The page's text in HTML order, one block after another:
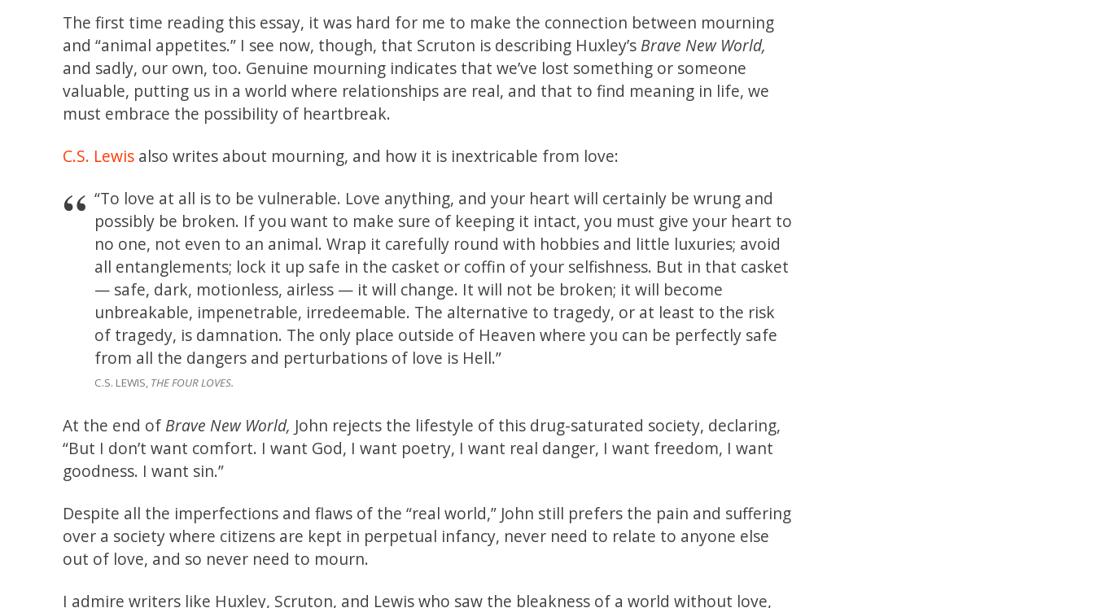
The first time reading this essay, it was hard for me to make the connection between mourning
and “animal appetites.” I see now, though, that Scruton is describing Huxley’s Brave New World,
and sadly, our own, too. Genuine mourning indicates that we’ve lost something or someone
valuable, putting us in a world where relationships are real, and that to find meaning in life, we
must embrace the possibility of heartbreak.
C.S. Lewis also writes about mourning, and how it is inextricable from love:
“To love at all is to be vulnerable. Love anything, and your heart will certainly be wrung and
possibly be broken. If you want to make sure of keeping it intact, you must give your heart to
no one, not even to an animal. Wrap it carefully round with hobbies and little luxuries; avoid
all entanglements; lock it up safe in the casket or coffin of your selfishness. But in that casket
— safe, dark, motionless, airless — it will change. It will not be broken; it will become
unbreakable, impenetrable, irredeemable. The alternative to tragedy, or at least to the risk
of tragedy, is damnation. The only place outside of Heaven where you can be perfectly safe
from all the dangers and perturbations of love is Hell.”
C.S. LEWIS, THE FOUR LOVES.
At the end of Brave New World, John rejects the lifestyle of this drug-saturated society, declaring,
“But I don’t want comfort. I want God, I want poetry, I want real danger, I want freedom, I want
goodness. I want sin.”
Despite all the imperfections and flaws of the “real world,” John still prefers the pain and suffering
over a society where citizens are kept in perpetual infancy, never need to relate to anyone else
out of love, and so never need to mourn.
I admire writers like Huxley, Scruton, and Lewis who saw the bleakness of a world without love,